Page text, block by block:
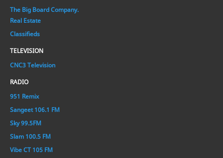
The Big Board Company.
Real Estate
Classifieds
TELEVISION
CNC3 Television
RADIO
951 Remix
Sangeet 106.1 FM
Sky 99.5FM
Slam 100.5 FM
Vibe CT 105 FM